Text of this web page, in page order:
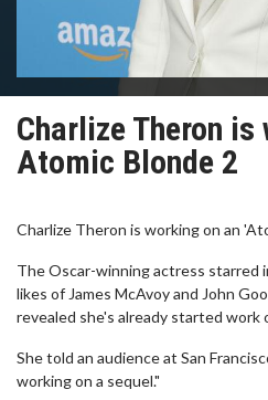
Charlize Theron is
Atomic Blonde 2
Charlize Theron is working on an
The Oscar-winning actress starred
likes of James McAvoy and John
revealed she's already started work
She told an audience at San
working on a sequel."